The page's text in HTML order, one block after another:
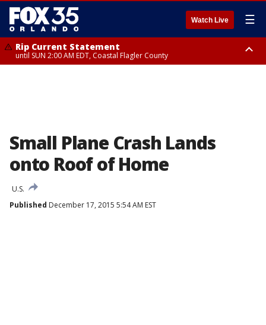
Watch Live ☰
Rip Current Statement
until SUN 2:00 AM EDT, Coastal Flagler County
Small Plane Crash Lands
onto Roof of Home
U.S.
Published December 17, 2015 5:54 AM EST